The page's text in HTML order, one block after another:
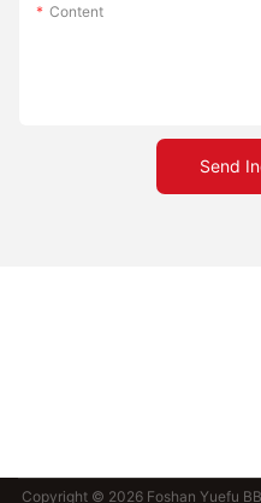
Content
Send
Copyright © 2026 Foshan Yuefu